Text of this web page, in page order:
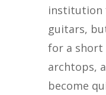
institution
guitars,
for a short
archtops,
become